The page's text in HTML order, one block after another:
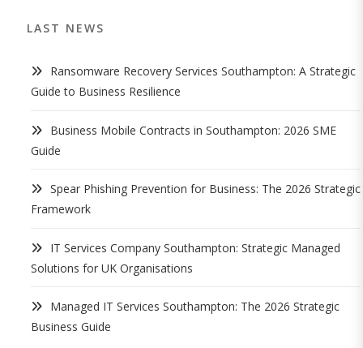
LAST NEWS
Ransomware Recovery Services Southampton: A Strategic
Guide to Business Resilience
Business Mobile Contracts in Southampton: 2026 SME
Guide
Spear Phishing Prevention for Business: The 2026 Strategic
Framework
IT Services Company Southampton: Strategic Managed
Solutions for UK Organisations
Managed IT Services Southampton: The 2026 Strategic
Business Guide